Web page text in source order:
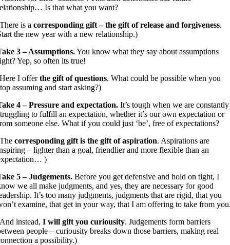
Is that what you want?
is acorresponding gift – the gift of release and forgiveness.
the new year with a new relationship.)
3 – Assumptions.You know what they say about assumptions
Yep, so often its true!
I offerthe gift of questions. What could be possible when you
assuming and start asking?)
4 – Pressure and expectation. It’s tough when we are constantly
to fulfill an expectation, whether it’s our own expectation or
someone else. What if you could just ‘be’, free of expectations?
corresponding gift is the gift of aspiration. Aspirations are
– lighter than a goal, friendlier and more flexible than an
)
5 – Judgements. Before you get defensive and hold on tight, I
we all make judgments, and yes, they are necessary for good
It’s too many judgments, judgments that are rigid, that you
examine, that get in your way, that I am offering to take from
instead,I will gift you curiousity. Judgements form barriers
people – curiousity breaks down those barriers, making real
a possibility.)